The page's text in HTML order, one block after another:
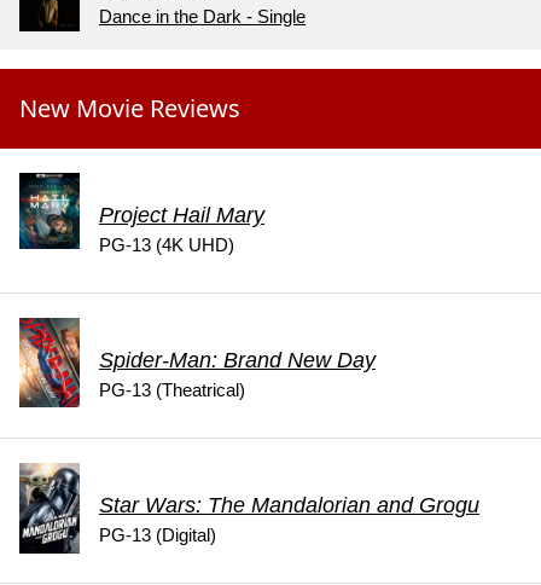
Dance in the Dark - Single
New Movie Reviews
Project Hail Mary
PG-13 (4K UHD)
Spider-Man: Brand New Day
PG-13 (Theatrical)
Star Wars: The Mandalorian and Grogu
PG-13 (Digital)